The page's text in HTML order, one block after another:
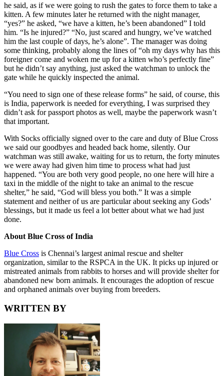
he said, as if we were going to rush the gates to force them to take a
kitten. A few minutes later he returned with the night manager,
“yes?” he asked, “we have a kitten, he’s been abandoned” I told
him. “Is he injured?” “No, just scared and hungry, we’ve watched
him the last couple of days, he’s alone”. The manager was doing
some thinking, probably along the lines of “oh my days why has this
foreigner come and woken me up for a kitten who’s perfectly fine”
but he didn’t say anything, just asked the watchman to unlock the
gate while he quickly inspected the animal.
“You need to sign one of these release forms” he said, of course, this
is India, paperwork is needed for everything, I was surprised they
didn’t ask for passport photos as well, maybe the paperwork wasn’t
that important.
With Socks officially signed over to the care and duty of Blue Cross
we said our goodbyes and headed back home, silently. Our
watchman was still awake, waiting for us to return, the forty minutes
we were away had given him time to process what had just
happened. “You are both very good people, no one here will hire a
taxi in the middle of the night to take an animal to the rescue
shelter,” he said, “God will bless you both.” It was a simple
statement and neither of us are particular about seeking any Gods’
blessings, but it made us feel a lot better about what we had just
done.
About Blue Cross of India
Blue Cross is Chennai’s largest animal rescue and shelter
organization, similar to the RSPCA in the UK. It picks up injured or
mistreated animals from rabbits to horses and will provide shelter for
abandoned new born animals. It encourages the adoption of rescue
and orphaned animals over buying from breeders.
WRITTEN BY